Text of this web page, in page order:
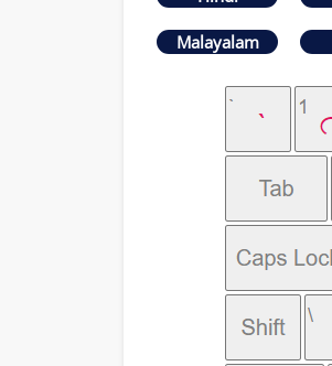
Malayalam